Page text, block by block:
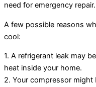
need for emergency repair.
A few possible reasons
cool:
1. A refrigerant leak may
heat inside your home.
2. Your compressor